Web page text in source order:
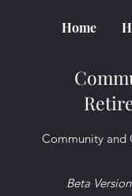
Home
Community and
Beta